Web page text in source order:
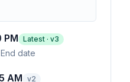
PM Latest · v3
date
AM v2